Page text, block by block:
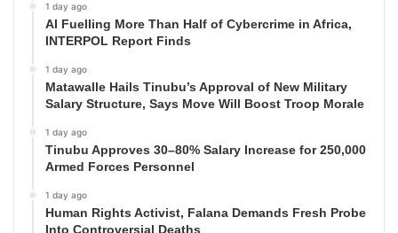
1 day ago
AI Fuelling More Than Half of Cybercrime in Africa,
INTERPOL Report Finds
1 day ago
Matawalle Hails Tinubu’s Approval of New Military
Salary Structure, Says Move Will Boost Troop Morale
1 day ago
Tinubu Approves 30–80% Salary Increase for 250,000
Armed Forces Personnel
1 day ago
Human Rights Activist, Falana Demands Fresh Probe
Into Controversial Deaths